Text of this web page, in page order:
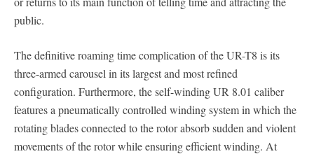
public.
The definitive roaming time complication of the UR-T8 is its
three-armed carousel in its largest and most refined
configuration. Furthermore, the self-winding UR 8.01 caliber
features a pneumatically controlled winding system in which the
rotating blades connected to the rotor absorb sudden and violent
movements of the rotor while ensuring efficient winding. At